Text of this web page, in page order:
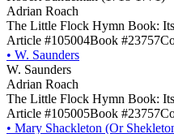
Adrian Roach
The Little Flock Hymn Book:
Article #105004Book #23757
• W. Saunders
W. Saunders
Adrian Roach
The Little Flock Hymn Book:
Article #105005Book #23757
• Mary Shackleton (Or